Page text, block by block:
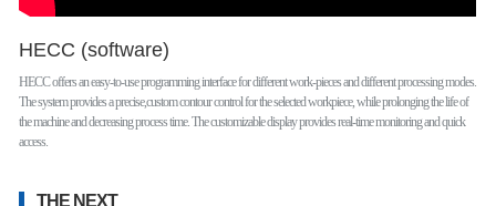
HECC (software)
HECC offers an easy-to-use programming interface for different work-pieces and different processing modes.
The system provides a precise,custom contour control for the selected workpiece, while prolonging the life of
the machine and decreasing process time. The customizable display provides real-time monitoring and quick
access.
THE NEXT